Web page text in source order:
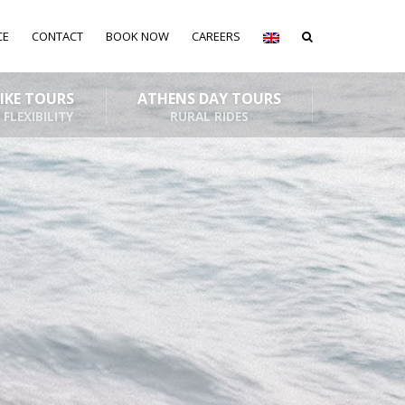
CONTACT BOOK NOW CAREERS
TOURS
FLEXIBILITY
ATHENS DAY TOURS
RURAL RIDES